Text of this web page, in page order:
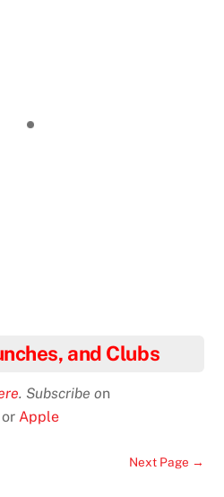
and Clubs
. Subscribe on
orApple
Next Page →